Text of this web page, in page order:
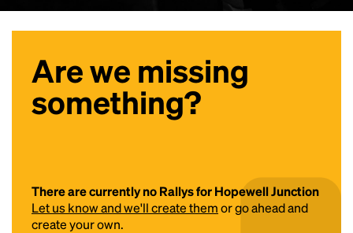
Are we missing
something?
There are currently no Rallys for Hopewell Junction
Let us know and we'll create themor go ahead and
create your own.